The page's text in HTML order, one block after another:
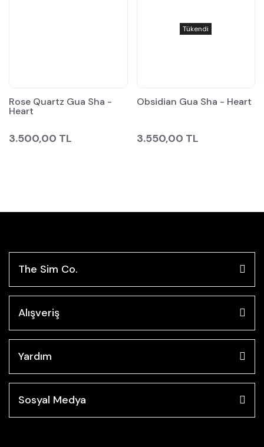
Rose Quartz Gua Sha -
Heart
3.500,00 TL
Tükendi
Obsidian Gua Sha - Heart
3.550,00 TL
The Sim Co.
Alışveriş
Yardım
Sosyal Medya